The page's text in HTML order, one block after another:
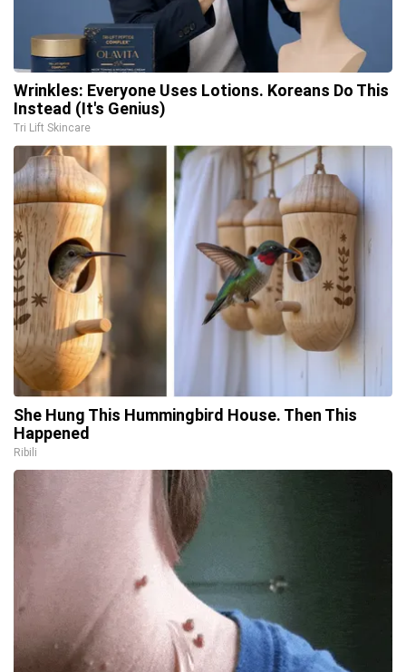
Wrinkles: Everyone Uses Lotions. Koreans Do This
Instead (It's Genius)
Tri Lift Skincare
She Hung This Hummingbird House. Then This
Happened
Ribili